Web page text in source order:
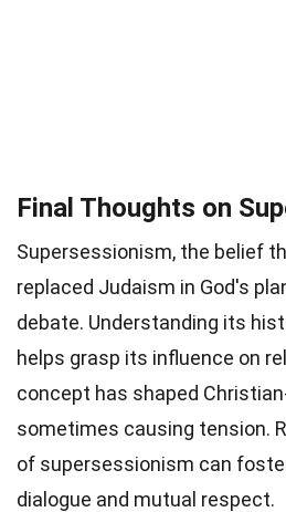
Final Thoughts on
Supersessionism, the belief
replaced Judaism in God's
debate. Understanding its
helps grasp its influence on
concept has shaped
sometimes causing tension.
of supersessionism can
dialogue and mutual respect.